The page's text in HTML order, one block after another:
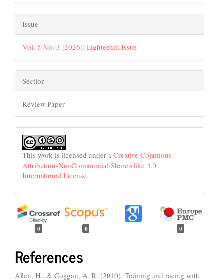
Issue
Vol. 5 No. 3 (2026): Eighteenth Issue
Section
Review Paper
This work is licensed under a Creative Commons
Attribution-NonCommercial-ShareAlike 4.0
International License.
0 0 0
References
Allen, H., & Coggan, A. R. (2010). Training and racing with